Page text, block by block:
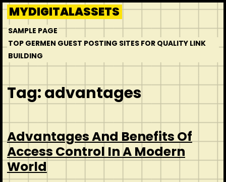
Skip
to
content
MYDIGITALASSETS
SAMPLE PAGE
TOP GERMEN GUEST POSTING SITES FOR QUALITY LINK
BUILDING
Tag:advantages
Advantages And Benefits Of
Access Control In A Modern
World